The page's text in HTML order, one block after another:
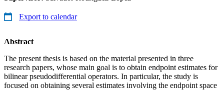
Export to calendar
Abstract
The present thesis is based on the material presented in three
research papers, whose main goal is to obtain endpoint estimates for
bilinear pseudodifferential operators. In particular, the study is
focused on obtaining several estimates involving the endpoint space